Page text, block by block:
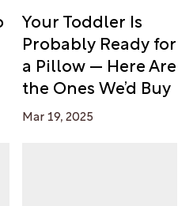
Your Toddler Is
Probably Ready for
a Pillow — Here Are
the Ones We’d Buy
Mar 19, 2025